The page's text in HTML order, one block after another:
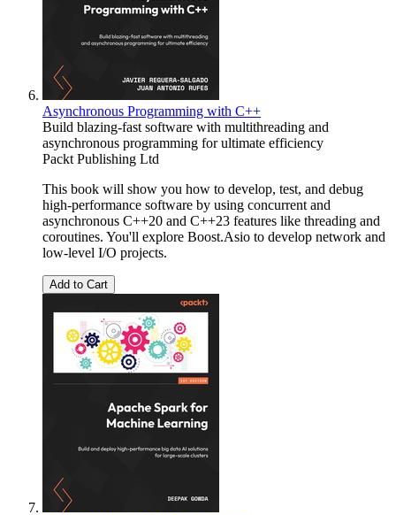
Asynchronous Programming with C++
Build blazing-fast software with multithreading and
asynchronous programming for ultimate efficiency
Packt Publishing Ltd
This book will show you how to develop, test, and debug
high-performance software by using concurrent and
asynchronous C++20 and C++23 features like threading and
coroutines. You'll explore Boost.Asio to develop network and
low-level I/O projects.
Add to Cart